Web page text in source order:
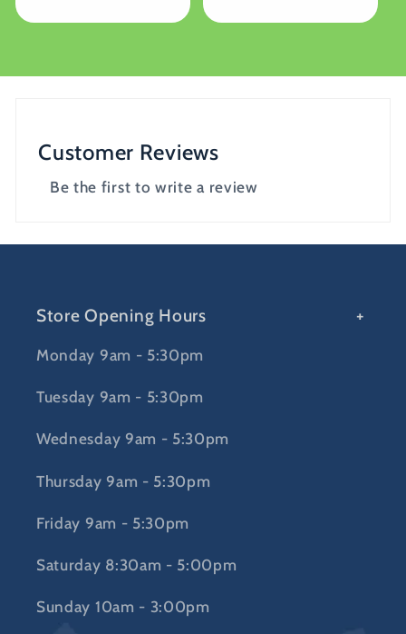
Customer Reviews
Be the first to write a review
Store Opening Hours
Monday 9am - 5:30pm
Tuesday 9am - 5:30pm
Wednesday 9am - 5:30pm
Thursday 9am - 5:30pm
Friday 9am - 5:30pm
Saturday 8:30am - 5:00pm
Sunday 10am - 3:00pm